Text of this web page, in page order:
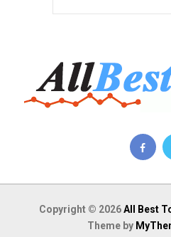
Copyright © 2026All Best
Theme by